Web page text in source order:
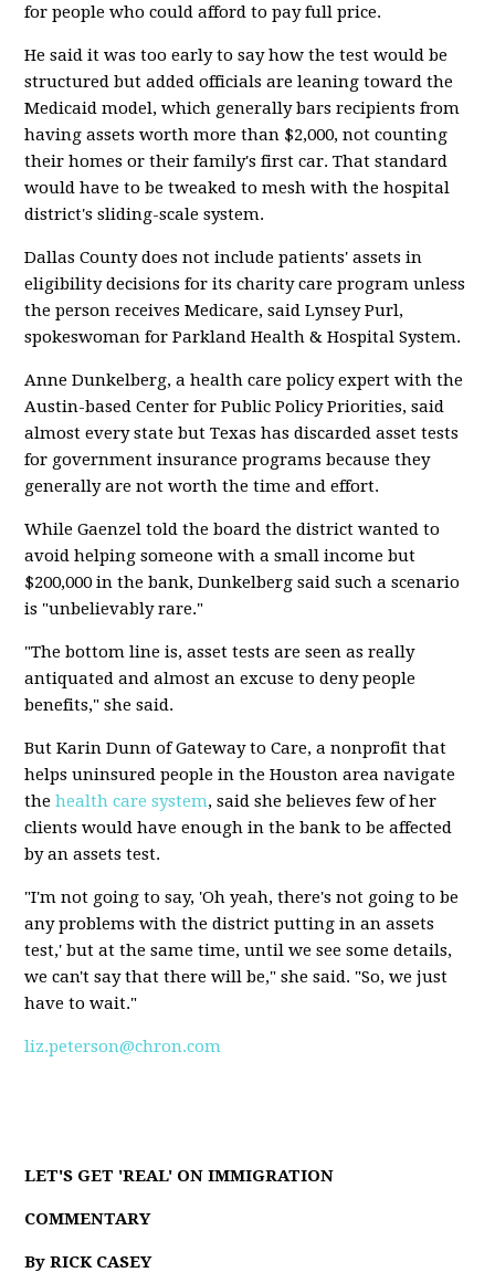
for people who could afford to pay full price.
He said it was too early to say how the test would be
structured but added officials are leaning toward the
Medicaid model, which generally bars recipients from
having assets worth more than $2,000, not counting
their homes or their family's first car. That standard
would have to be tweaked to mesh with the hospital
district's sliding-scale system.
Dallas County does not include patients' assets in
eligibility decisions for its charity care program unless
the person receives Medicare, said Lynsey Purl,
spokeswoman for Parkland Health & Hospital System.
Anne Dunkelberg, a health care policy expert with the
Austin-based Center for Public Policy Priorities, said
almost every state but Texas has discarded asset tests
for government insurance programs because they
generally are not worth the time and effort.
While Gaenzel told the board the district wanted to
avoid helping someone with a small income but
$200,000 in the bank, Dunkelberg said such a scenario
is "unbelievably rare."
"The bottom line is, asset tests are seen as really
antiquated and almost an excuse to deny people
benefits," she said.
But Karin Dunn of Gateway to Care, a nonprofit that
helps uninsured people in the Houston area navigate
thehealth care system, said she believes few of her
clients would have enough in the bank to be affected
by an assets test.
"I'm not going to say, 'Oh yeah, there's not going to be
any problems with the district putting in an assets
test,' but at the same time, until we see some details,
we can't say that there will be," she said. "So, we just
have to wait."
liz.peterson@chron.com
LET'S GET 'REAL' ON IMMIGRATION
COMMENTARY
By RICK CASEY